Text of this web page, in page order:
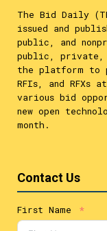
The Bid Daily
issued and
public, and
public, private,
the platform to
RFIs, and RFXs
various bid
new open
month.
Contact Us
First Name